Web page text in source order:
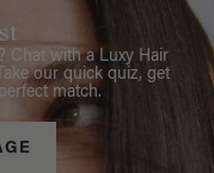
Chat with a Luxy Hair
our quick quiz, get
match.